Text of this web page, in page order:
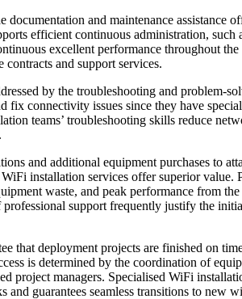
and maintenance assistance
efficient continuous administration, such
excellent performance throughout
and support services.
by the troubleshooting and problem-
connectivity issues since they have
teams’ troubleshooting skills reduce
and additional equipment purchases to
installation services offer superior value.
waste, and peak performance from
support frequently justify the
that deployment projects are finished on
is determined by the coordination of
project managers. Specialised WiFi
guarantees seamless transitions to new